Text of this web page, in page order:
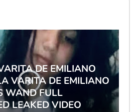
DE EMILIANO
VARITA DE EMILIANO
WAND FULL
LEAKED VIDEO